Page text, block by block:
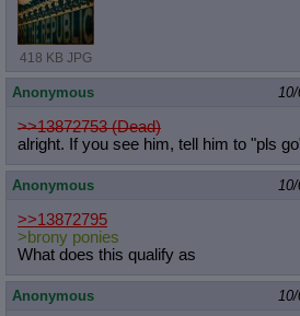
418 KB JPG
Anonymous
>>13872753 (Dead)
alright. If you see him, tell him to "pls
Anonymous
>>13872795
>brony ponies
What does this qualify as
Anonymous